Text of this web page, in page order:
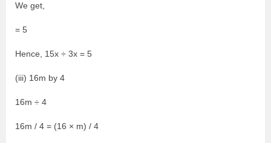
We get,
= 5
Hence, 15x ÷ 3x = 5
(iii) 16m by 4
16m ÷ 4
16m / 4 = (16 × m) / 4